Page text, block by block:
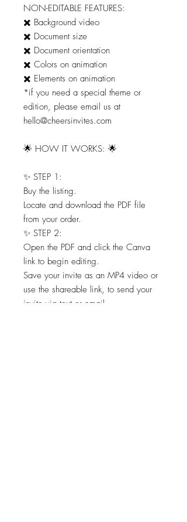
NON-EDITABLE FEATURES:
✖️ Background video
✖️ Document size
✖️ Document orientation
✖️ Colors on animation
✖️ Elements on animation
*if you need a special theme or
edition, please email us at
hello@cheersinvites.com
🌟 HOW IT WORKS: 🌟
✨ STEP 1:
Buy the listing.
Locate and download the PDF file
from your order.
✨ STEP 2:
Open the PDF and click the Canva
link to begin editing.
Save your invite as an MP4 video or
use the shareable link, to send your
invite via text or email.